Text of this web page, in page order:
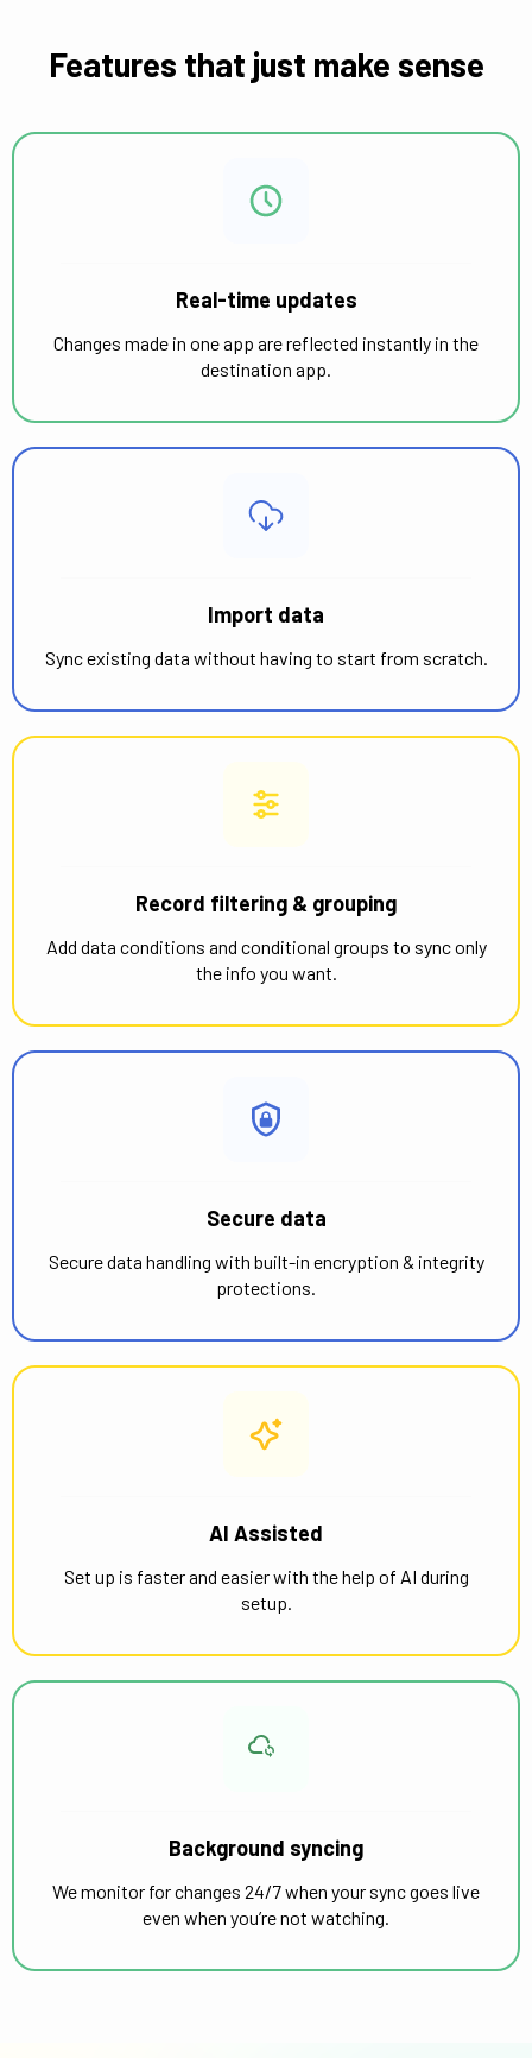
Features that just make sense
Real-time updates
Changes made in one app are reflected instantly in the
destination app.
Import data
Sync existing data without having to start from scratch.
Record filtering & grouping
Add data conditions and conditional groups to sync only
the info you want.
Secure data
Secure data handling with built-in encryption & integrity
protections.
AI Assisted
Set up is faster and easier with the help of AI during
setup.
Background syncing
We monitor for changes 24/7 when your sync goes live
even when you’re not watching.